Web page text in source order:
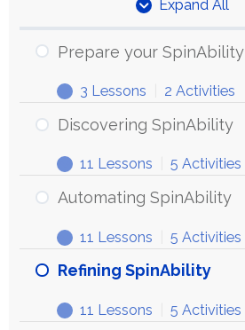
Expand All
Prepare your SpinAbility
3 Lessons 2 Activities
Discovering SpinAbility
11 Lessons 5 Activities
Automating SpinAbility
11 Lessons 5 Activities
Refining SpinAbility
11 Lessons 5 Activities